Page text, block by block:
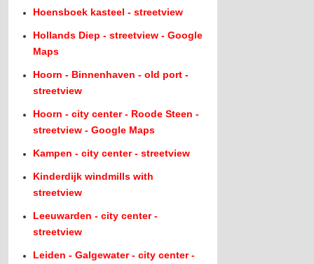
Hoensboek kasteel - streetview
Hollands Diep - streetview - Google
Maps
Hoorn - Binnenhaven - old port -
streetview
Hoorn - city center - Roode Steen -
streetview - Google Maps
Kampen - city center - streetview
Kinderdijk windmills with
streetview
Leeuwarden - city center -
streetview
Leiden - Galgewater - city center -